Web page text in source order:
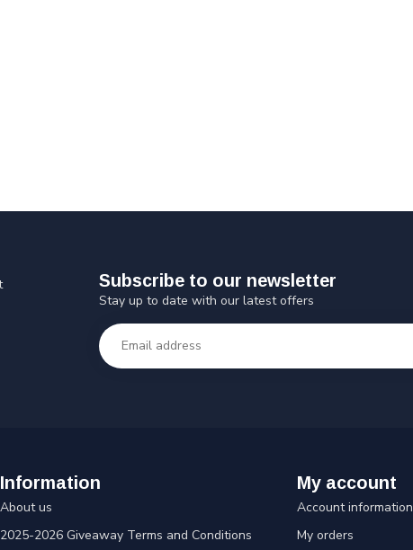
Subscribe to our newsletter
Stay up to date with our latest offers
Information
About us
2025-2026 Giveaway Terms and Conditions
My account
Account information
My orders